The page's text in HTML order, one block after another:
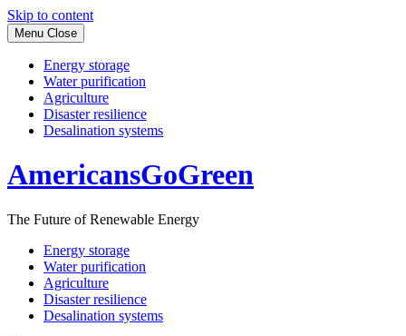
Skip to content
Menu Close
Energy storage
Water purification
Agriculture
Disaster resilience
Desalination systems
AmericansGoGreen
The Future of Renewable Energy
Energy storage
Water purification
Agriculture
Disaster resilience
Desalination systems